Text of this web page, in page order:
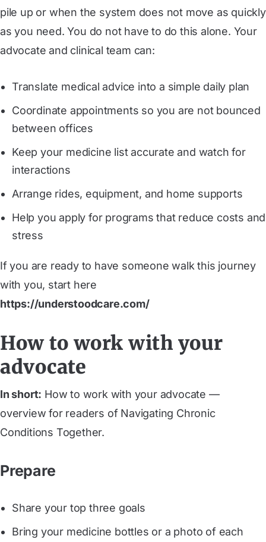
pile up or when the system does not move as quickly
as you need. You do not have to do this alone. Your
advocate and clinical team can:
Translate medical advice into a simple daily plan
Coordinate appointments so you are not bounced
between offices
Keep your medicine list accurate and watch for
interactions
Arrange rides, equipment, and home supports
Help you apply for programs that reduce costs and
stress
If you are ready to have someone walk this journey
with you, start here
https://understoodcare.com/
How to work with your
advocate
In short: How to work with your advocate —
overview for readers of Navigating Chronic
Conditions Together.
Prepare
Share your top three goals
Bring your medicine bottles or a photo of each